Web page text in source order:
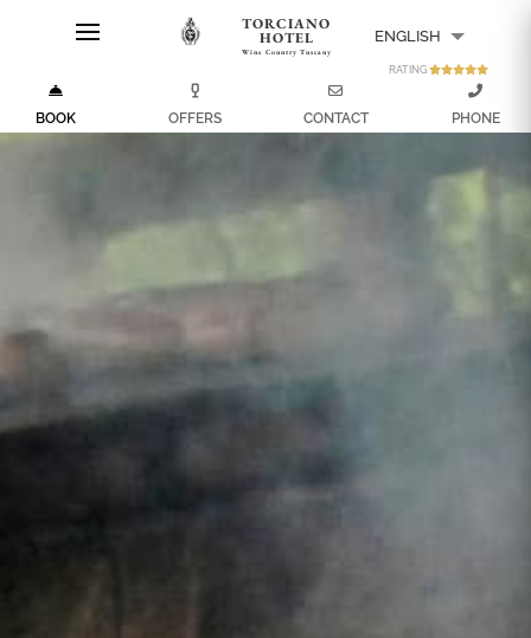
TORCIANO
HOTEL
Wine Country Tuscany
ENGLISH
RATING
BOOK OFFERS CONTACT PHONE